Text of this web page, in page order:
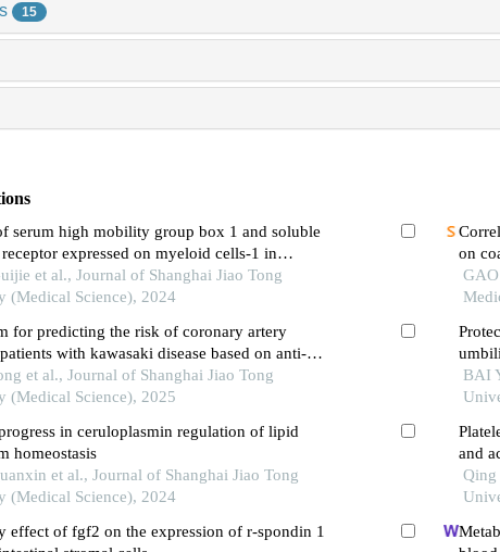
15
serum high mobility group box 1 and soluble
expressed on myeloid cells-1 in
multiple injuries and their prognostic
et al., Journal of Shanghai Jiao Tong
(Medical Science), 2024
for predicting the risk of coronary artery
with kawasaki disease based on anti-
cytoplasmic antibodies
et al., Journal of Shanghai Jiao Tong
(Medical Science), 2025
in ceruloplasmin regulation of lipid
homeostasis
et al., Journal of Shanghai Jiao Tong
(Medical Science), 2024
effect of fgf2 on the expression of r-spondin 1
on
BAI
and
Qing